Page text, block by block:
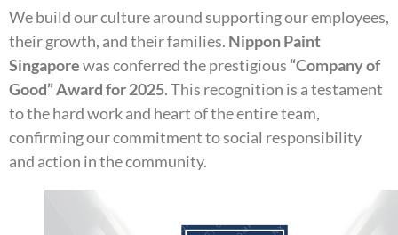
We build our culture around supporting our employees,
their growth, and their families. Nippon Paint
Singaporewas conferred the prestigious “Company of
Good” Award for 2025. This recognition is a testament
to the hard work and heart of the entire team,
confirming our commitment to social responsibility
and action in the community.